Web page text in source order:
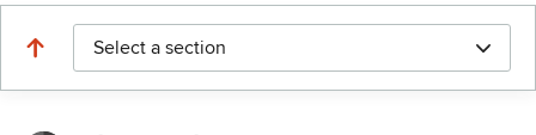
Select a section